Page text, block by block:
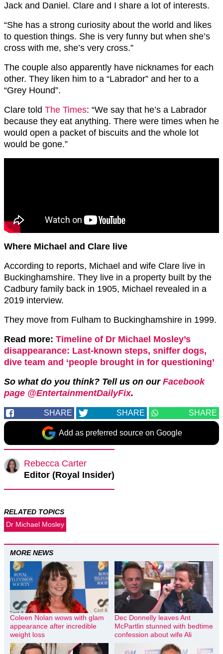
Jack and Daniel. Clare and I share a lot of interests.
“She has a strong curiosity about the world and likes
to question things. She is very funny but when she’s
cross with me, she’s very cross.”
The couple also apparently have nicknames for each
other. They liken him to a “Labrador” and her to a
“Grey Hound”.
Clare told The Times: “We say that he’s a Labrador
because they eat anything. There were times when he
would open a packet of biscuits and the whole lot
would be gone.”
Where Michael and Clare live
According to reports, Michael and wife Clare live in
Buckinghamshire. They live in a property built by the
Cadbury family back in 1905, Michael revealed in a
2019 interview.
They move from Fulham to Buckinghamshire in 1999.
Read more: Timeline of Dr Michael Mosley’s
disappearance: Last-known steps, sniffer dogs,
dive team and ‘people brought in for questioning’
So what do you think? Tell us on our Facebook
page @EntertainmentDailyFix.
SHARE SHARE SHARE
Add as preferred source on Google
Rebecca Carter
Editor (Royal Insider)
RELATED TOPICS
Dr Michael Mosley
MORE NEWS
Coleen Nolan wows with glam
appearance after incredible
weight loss
Dec Donnelly leaves Ant
McPartlin stunned with bedtime
confession about wife Ali